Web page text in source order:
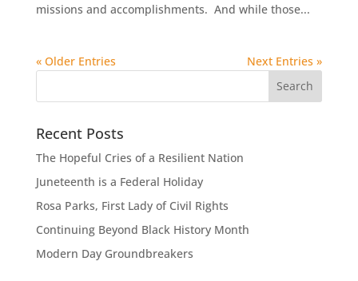
missions and accomplishments. And while those...
« Older Entries Next Entries »
Recent Posts
The Hopeful Cries of a Resilient Nation
Juneteenth is a Federal Holiday
Rosa Parks, First Lady of Civil Rights
Continuing Beyond Black History Month
Modern Day Groundbreakers